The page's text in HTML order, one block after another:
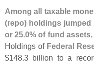
Among all taxable
(repo) holdings jumped
or 25.0% of fund
Holdings of Federal
$148.3 billion to a